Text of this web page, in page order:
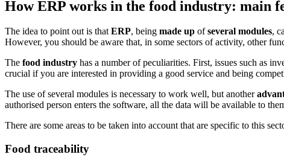
How ERP works in the food industry: main
The idea to point out is thatERP, being made up ofseveral modules,
However, you should be aware that, in some sectors of activity, other
The food industry has a number of peculiarities. First, issues such as
crucial if you are interested in providing a good service and being
The use of several modules is necessary to work well, but another
authorised person enters the software, all the data will be available to
There are some areas to be taken into account that are specific to this
Food traceability